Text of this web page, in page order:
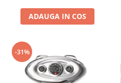
ADAUGA IN COS
-31%